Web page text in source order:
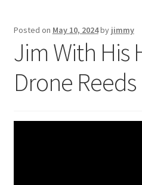
Checkout
Posted on May 10, 2024by jimmy
Jim With His
Drone Reeds